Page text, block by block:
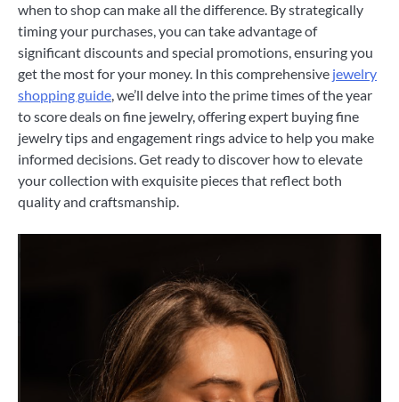
when to shop can make all the difference. By strategically
timing your purchases, you can take advantage of
significant discounts and special promotions, ensuring you
get the most for your money. In this comprehensive jewelry
shopping guide, we’ll delve into the prime times of the year
to score deals on fine jewelry, offering expert buying fine
jewelry tips and engagement rings advice to help you make
informed decisions. Get ready to discover how to elevate
your collection with exquisite pieces that reflect both
quality and craftsmanship.